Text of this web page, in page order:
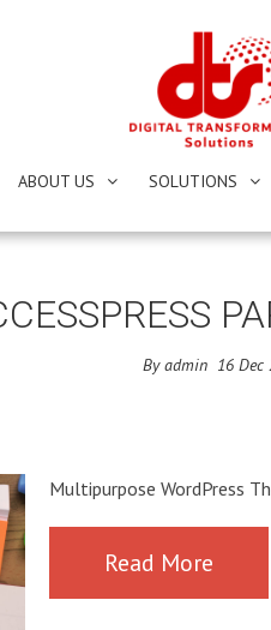
ABOUT US SOLUTIONS
Byadmin 16 Dec
Multipurpose WordPress
Read More